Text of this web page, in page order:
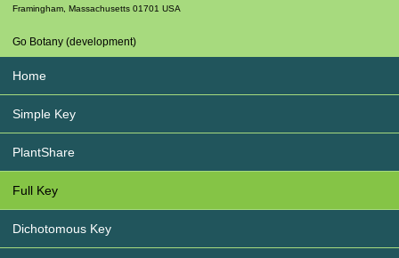
Framingham Massachusetts 01701 USA
Go Botany (development)
Home
Simple Key
PlantShare
Full Key
Dichotomous Key